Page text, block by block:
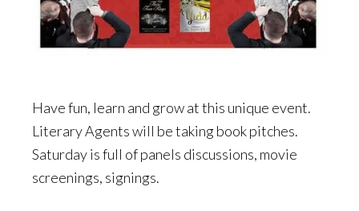
Have fun, learn and grow at this unique event.
Literary Agents will be taking book pitches.
Saturdayis full of panels discussions, movie
screenings, signings.